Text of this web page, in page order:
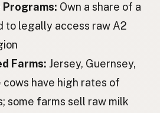
Hungarian
Bulgarian
Serbian
Programs: Own a share of a
to legally access raw A2
Farms: Jersey, Guernsey,
cows have high rates of
some farms sell raw milk